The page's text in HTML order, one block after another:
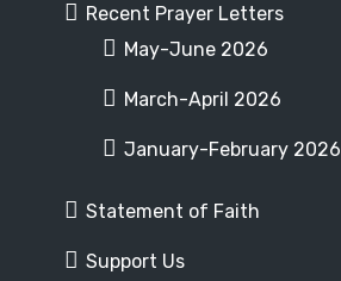
Recent Prayer Letters
May-June 2026
March-April 2026
January-February 2026
Statement of Faith
Support Us